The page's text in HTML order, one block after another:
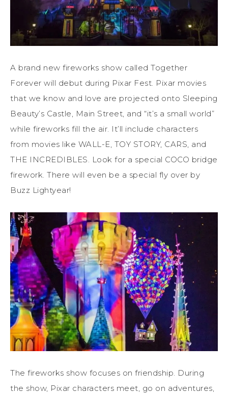
A brand new fireworks show called Together
Forever will debut during Pixar Fest. Pixar movies
that we know and love are projected onto Sleeping
Beauty’s Castle, Main Street, and “it’s a small world”
while fireworks fill the air. It’ll include characters
from movies like WALL-E, TOY STORY, CARS, and
THE INCREDIBLES. Look for a special COCO bridge
firework. There will even be a special fly over by
Buzz Lightyear!
The fireworks show focuses on friendship. During
the show, Pixar characters meet, go on adventures,